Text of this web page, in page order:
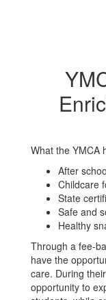
What the YMCA
After
Childcare
State
Safe and
Healthy
Through a fee-
have the
care. During
opportunity to